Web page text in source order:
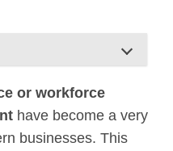
or workforce
have become a very
businesses. This